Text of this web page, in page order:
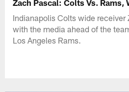
Zach Pascal: Colts Vs. Rams,
Indianapolis Colts wide receiver
with the media ahead of the
Los Angeles Rams.